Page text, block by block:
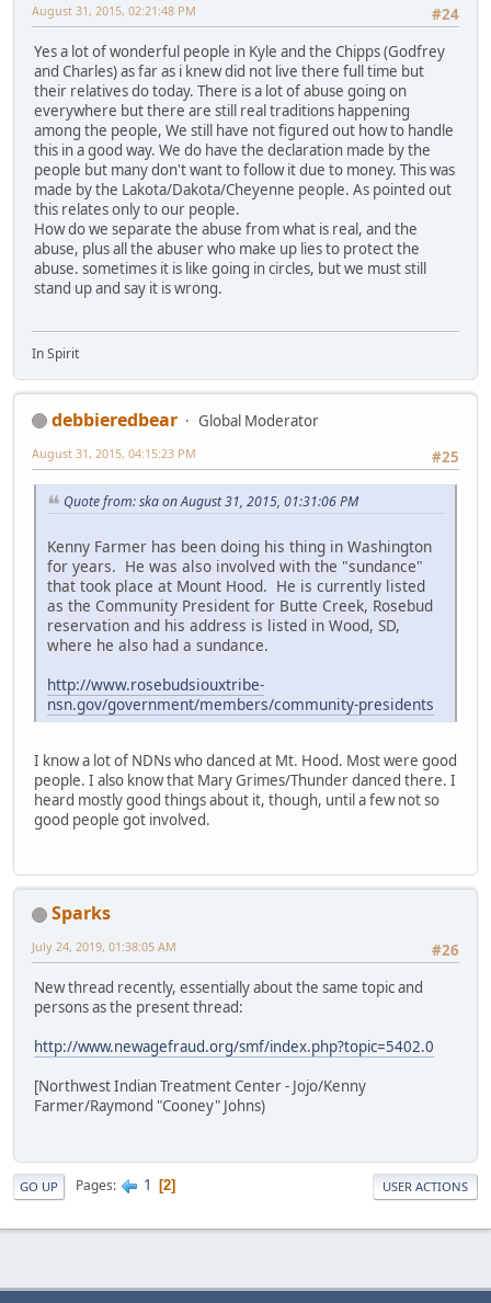
#24
August 31, 2015, 02:21:48 PM
Yes a lot of wonderful people in Kyle and the Chipps (Godfrey
and Charles) as far as i knew did not live there full time but
their relatives do today. There is a lot of abuse going on
everywhere but there are still real traditions happening
among the people, We still have not figured out how to handle
this in a good way. We do have the declaration made by the
people but many don't want to follow it due to money. This was
made by the Lakota/Dakota/Cheyenne people. As pointed out
this relates only to our people.
How do we separate the abuse from what is real, and the
abuse, plus all the abuser who make up lies to protect the
abuse. sometimes it is like going in circles, but we must still
stand up and say it is wrong.
In Spirit
debbieredbear
Global Moderator
#25
August 31, 2015, 04:15:23 PM
Quote from: ska on August 31, 2015, 01:31:06 PM
Kenny Farmer has been doing his thing in Washington
for years. He was also involved with the "sundance"
that took place at Mount Hood. He is currently listed
as the Community President for Butte Creek, Rosebud
reservation and his address is listed in Wood, SD,
where he also had a sundance.
http://www.rosebudsiouxtribe-
nsn.gov/government/members/community-presidents
I know a lot of NDNs who danced at Mt. Hood. Most were good
people. I also know that Mary Grimes/Thunder danced there. I
heard mostly good things about it, though, until a few not so
good people got involved.
Sparks
#26
July 24, 2019, 01:38:05 AM
New thread recently, essentially about the same topic and
persons as the present thread:
http://www.newagefraud.org/smf/index.php?topic=5402.0
[Northwest Indian Treatment Center - Jojo/Kenny
Farmer/Raymond "Cooney" Johns)
GO UP Pages 1 2 USER ACTIONS